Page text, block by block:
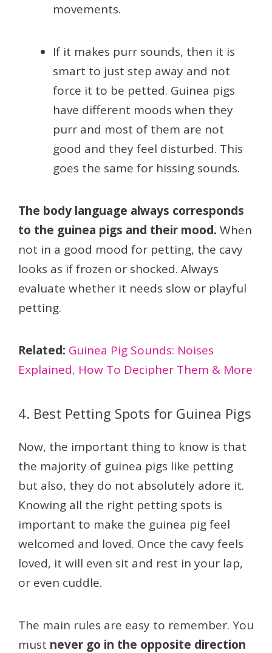
movements.
If it makes purr sounds, then it is
smart to just step away and not
force it to be petted. Guinea pigs
have different moods when they
purr and most of them are not
good and they feel disturbed. This
goes the same for hissing sounds.
The body language always corresponds
to the guinea pigs and their mood. When
not in a good mood for petting, the cavy
looks as if frozen or shocked. Always
evaluate whether it needs slow or playful
petting.
Related: Guinea Pig Sounds: Noises
Explained, How To Decipher Them & More
4. Best Petting Spots for Guinea Pigs
Now, the important thing to know is that
the majority of guinea pigs like petting
but also, they do not absolutely adore it.
Knowing all the right petting spots is
important to make the guinea pig feel
welcomed and loved. Once the cavy feels
loved, it will even sit and rest in your lap,
or even cuddle.
The main rules are easy to remember. You
must never go in the opposite direction